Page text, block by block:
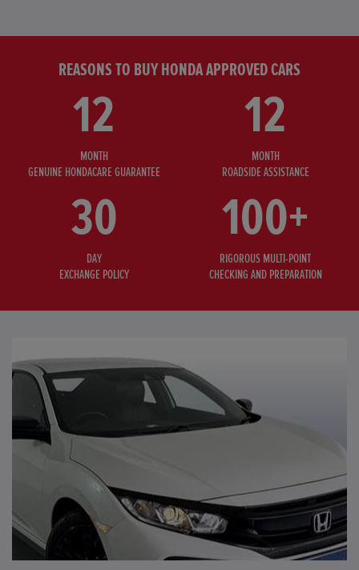
REASONS TO BUY HONDA APPROVED CARS
12
MONTH
GENUINE HONDACARE GUARANTEE
12
MONTH
ROADSIDE ASSISTANCE
30
DAY
EXCHANGE POLICY
100+
RIGOROUS MULTI-POINT
CHECKING AND PREPARATION